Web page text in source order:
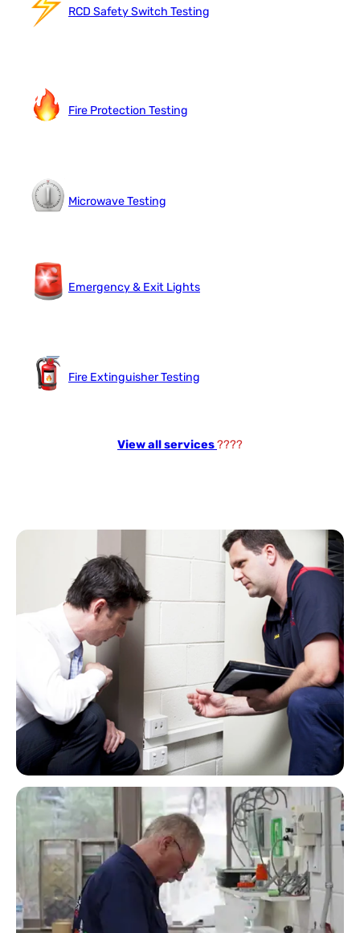
RCD Safety Switch Testing
Fire Protection Testing
Microwave Testing
Emergency & Exit Lights
Fire Extinguisher Testing
View all services????